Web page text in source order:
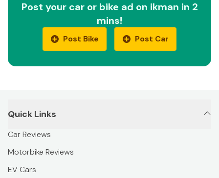
Post your car or bike ad on ikman in 2
mins!
Post Bike Post Car
Quick Links
Car Reviews
Motorbike Reviews
EV Cars